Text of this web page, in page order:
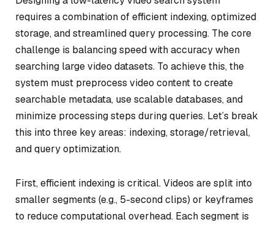
requires a combination of efficient indexing, optimized
storage, and streamlined query processing. The core
challenge is balancing speed with accuracy when
searching large video datasets. To achieve this, the
system must preprocess video content to create
searchable metadata, use scalable databases, and
minimize processing steps during queries. Let’s break
this into three key areas: indexing, storage/retrieval,
and query optimization.
First, efficient indexing is critical. Videos are split into
smaller segments (e.g., 5-second clips) or keyframes
to reduce computational overhead. Each segment is